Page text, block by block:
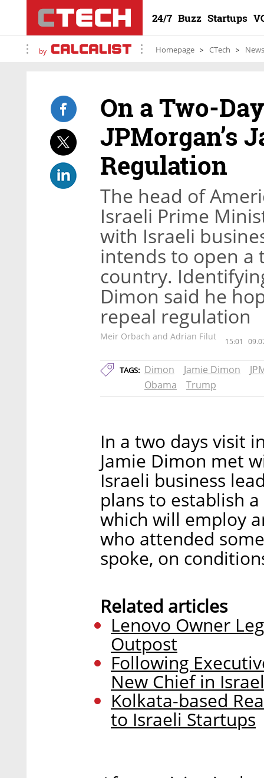
24/7 Buzz Startups
by Homepage CTech News
On a Two-
JPMorgan’s
Regulation
The head of
Israeli Prime
with Israeli
intends to open a
country.
Dimon said he
repeal regulation
Meir Orbach and Adrian Filut 15:01
TAGS: Dimon Jamie Dimon
Obama
Trump
In a two days visit
Jamie Dimon met
Israeli business
plans to establish
which will employ
who attended
spoke, on
Related articles
Lenovo Owner
Outpost
Following
New Chief in Israel
Kolkata-based
to Israeli Startups